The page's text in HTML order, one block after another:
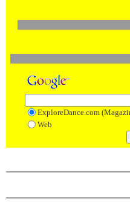
ExploreDance.com
Web